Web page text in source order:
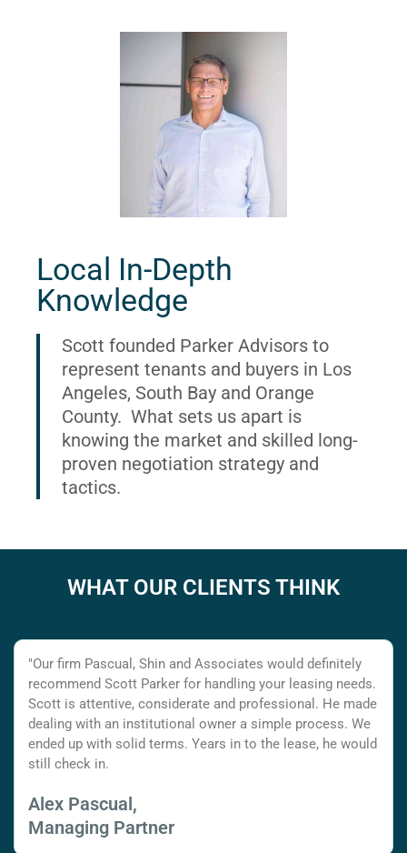
Local In-Depth
Knowledge
Scott founded Parker Advisors to
represent tenants and buyers in Los
Angeles, South Bay and Orange
County. What sets us apart is
knowing the market and skilled long-
proven negotiation strategy and
tactics.
WHAT OUR CLIENTS THINK
"Our firm Pascual, Shin and Associates would definitely
recommend Scott Parker for handling your leasing needs.
Scott is attentive, considerate and professional. He made
dealing with an institutional owner a simple process. We
ended up with solid terms. Years in to the lease, he would
still check in.
Alex Pascual,
Managing Partner